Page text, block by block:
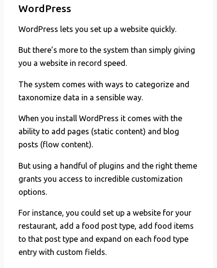
WordPress
WordPress lets you set up a website quickly.
But there’s more to the system than simply giving
you a website in record speed.
The system comes with ways to categorize and
taxonomize data in a sensible way.
When you install WordPress it comes with the
ability to add pages (static content) and blog
posts (flow content).
But using a handful of plugins and the right theme
grants you access to incredible customization
options.
For instance, you could set up a website for your
restaurant, add a food post type, add food items
to that post type and expand on each food type
entry with custom fields.